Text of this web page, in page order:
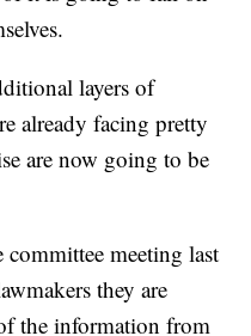
layers of
already facing pretty
are now going to be
meeting last
they are
the information from